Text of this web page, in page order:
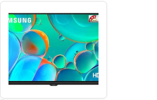
price
was:
₹15,959.00.
Current
price
is:
₹12,000.00.